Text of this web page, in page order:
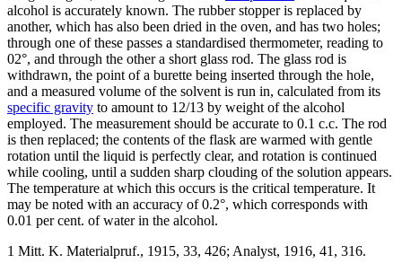
alcohol is accurately known. The rubber stopper is replaced by
another, which has also been dried in the oven, and has two holes;
through one of these passes a standardised thermometer, reading to
02°, and through the other a short glass rod. The glass rod is
withdrawn, the point of a burette being inserted through the hole,
and a measured volume of the solvent is run in, calculated from its
specific gravity to amount to 12/13 by weight of the alcohol
employed. The measurement should be accurate to 0.1 c.c. The rod
is then replaced; the contents of the flask are warmed with gentle
rotation until the liquid is perfectly clear, and rotation is continued
while cooling, until a sudden sharp clouding of the solution appears.
The temperature at which this occurs is the critical temperature. It
may be noted with an accuracy of 0.2°, which corresponds with
0.01 per cent. of water in the alcohol.
1 Mitt. K. Materialpruf., 1915, 33, 426; Analyst, 1916, 41, 316.